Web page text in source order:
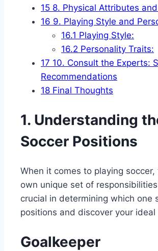
15 8. Physical Attributes
16 9. Playing Style and
16.1 Playing Style:
16.2 Personality Traits:
17 10. Consult the Experts:
Recommendations
18 Final Thoughts
1. Understanding
Soccer Positions
When it comes to playing
own unique set of
crucial in determining which one
positions and discover your ideal
Goalkeeper